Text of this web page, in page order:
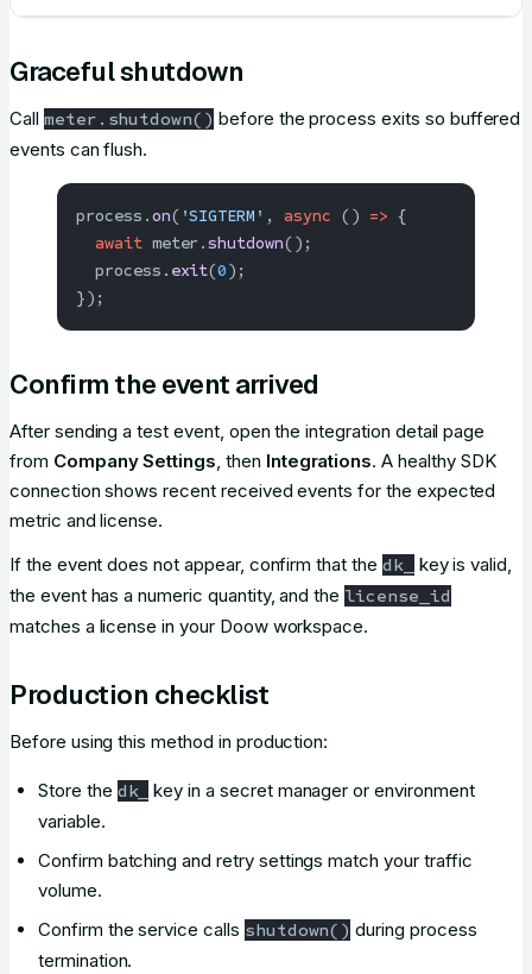
Graceful shutdown
Call meter.shutdown() before the process exits so buffered
events can flush.
process.on( 'SIGTERM' , async () => {
  await
meter.shutdown();
  process.
exit(0);
});
Confirm the event arrived
After sending a test event, open the integration detail page
from Company Settings, then Integrations. A healthy SDK
connection shows recent received events for the expected
metric and license.
If the event does not appear, confirm that the dk_
key is valid,
the event has a numeric quantity, and thelicense_id
matches a license in your Doow workspace.
Production checklist
Before using this method in production:
Store the dk_
key in a secret manager or environment
variable.
Confirm batching and retry settings match your traffic
volume.
Confirm the service calls shutdown() during process
termination.